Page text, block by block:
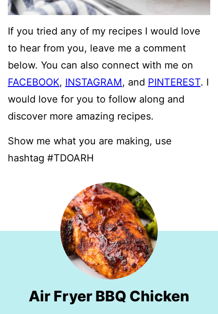
If you tried any of my recipes I would love
to hear from you, leave me a comment
below. You can also connect with me on
FACEBOOK, INSTAGRAM, and PINTEREST. I
would love for you to follow along and
discover more amazing recipes.
Show me what you are making, use
hashtag #TDOARH
Air Fryer BBQ Chicken